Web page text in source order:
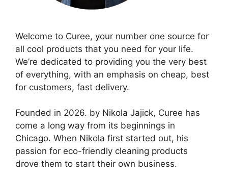
Welcome to Curee, your number one source for
all cool products that you need for your life.
We’re dedicated to providing you the very best
of everything, with an emphasis on cheap, best
for customers, fast delivery.
Founded in 2026. by Nikola Jajick, Curee has
come a long way from its beginnings in
Chicago. When Nikola first started out, his
passion for eco-friendly cleaning products
drove them to start their own business.